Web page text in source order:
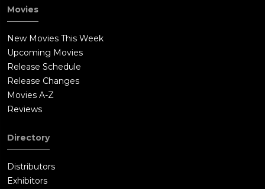
Movies
New Movies This Week
Upcoming Movies
Release Schedule
Release Changes
Movies A-Z
Reviews
Directory
Distributors
Exhibitors